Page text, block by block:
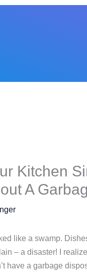
Kitchen
A
like a swamp.
– a disaster! I
have a garbage